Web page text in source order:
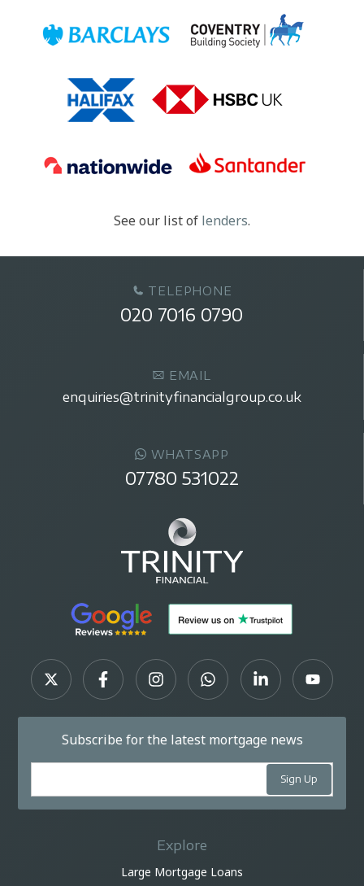
See our list of lenders.
TELEPHONE
020 7016 0790
EMAIL
enquiries@trinityfinancialgroup.co.uk
WHATSAPP
07780 531022
Subscribe for the latest mortgage news
Explore
Large Mortgage Loans